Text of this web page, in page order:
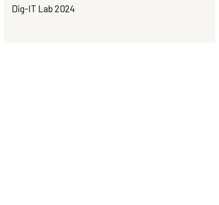
Dig-IT Lab 2024